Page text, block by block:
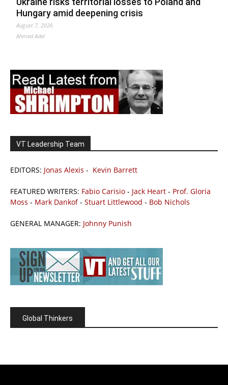
Hungary amid deepening crisis
August 7, 2026
Ahmed Adel
VT Leadership Team
EDITORS: Jonas Alexis - Kevin Barrett
FEATURED WRITERS: Fabio Carisio - Jack Heart - Prof. Gloria
Moss - Mark Dankof- Stuart Littlewood - Bob Nichols
GENERAL MANAGER: Johnny Punish
Global Thinkers